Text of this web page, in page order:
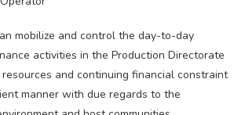
mobilize and control the day-to-day
activities in the Production Directorate
and continuing financial constraint
manner with due regards to the